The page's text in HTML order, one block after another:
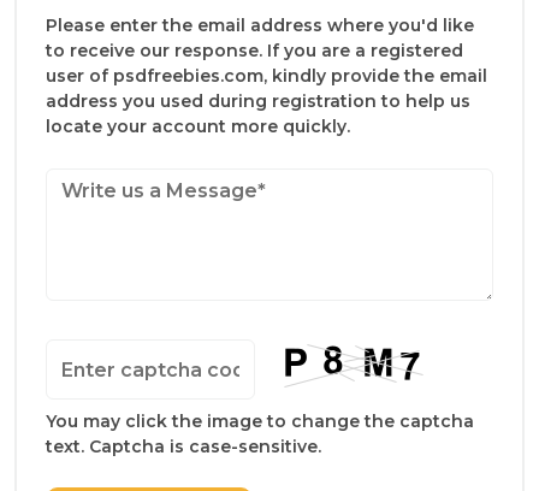
Please enter the email address where you'd like
to receive our response. If you are a registered
user of psdfreebies.com, kindly provide the email
address you used during registration to help us
locate your account more quickly.
You may click the image to change the captcha
text. Captcha is case-sensitive.